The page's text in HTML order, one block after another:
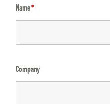
Name*
Company